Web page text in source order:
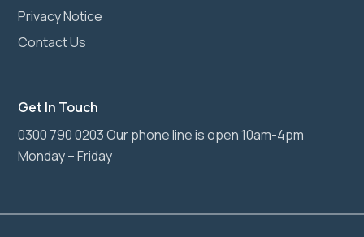
Privacy Notice
Contact Us
Get In Touch
0300 790 0203 Our phone line is open 10am-4pm
Monday – Friday